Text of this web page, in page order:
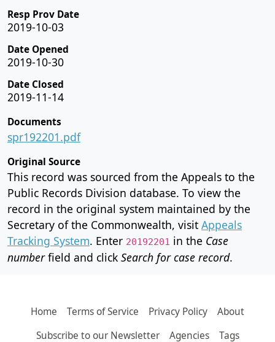
Resp Prov Date
2019-10-03
Date Opened
2019-10-30
Date Closed
2019-11-14
Documents
spr192201.pdf
Original Source
This record was sourced from the Appeals to the
Public Records Division database. To view the
record in the original system maintained by the
Secretary of the Commonwealth, visit Appeals
Tracking System. Enter 20192201 in the Case
numberfield and click Search for case record.
Home Terms of Service Privacy Policy
About
Subscribe to our Newsletter
Agencies Tags